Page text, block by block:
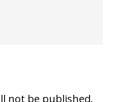
not be published.